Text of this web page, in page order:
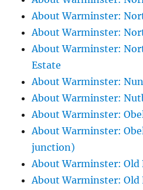
About Warminster:
About Warminster:
About Warminster:
Estate
About Warminster:
About Warminster:
About Warminster:
About Warminster:
junction)
About Warminster: Old
About Warminster: Old